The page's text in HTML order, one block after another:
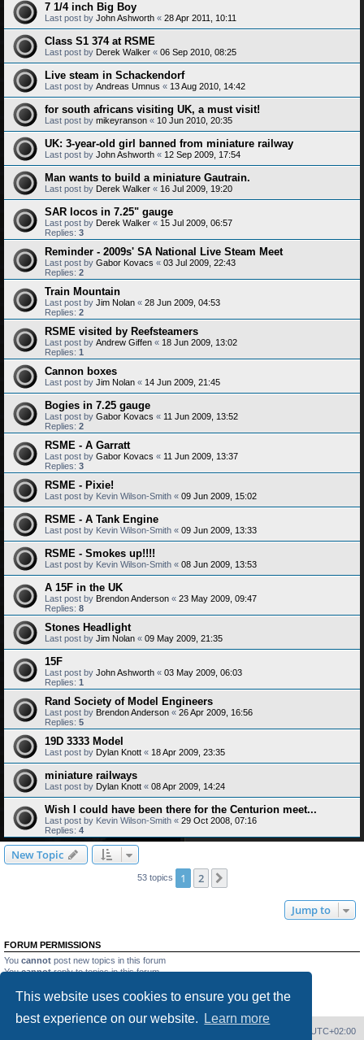
This website uses cookies to ensure you get the
best experience on our website.
Learn more
7 1/4 inch Big Boy
Last post by John Ashworth « 28 Apr 2011, 10:11
Class S1 374 at RSME
Last post by Derek Walker « 06 Sep 2010, 08:25
Live steam in Schackendorf
Last post by Andreas Umnus « 13 Aug 2010, 14:42
for south africans visiting UK, a must visit!
Last post by mikeyranson « 10 Jun 2010, 20:35
UK: 3-year-old girl banned from miniature railway
Last post by John Ashworth « 12 Sep 2009, 17:54
Man wants to build a miniature Gautrain.
Last post by Derek Walker « 16 Jul 2009, 19:20
SAR locos in 7.25" gauge
Last post by Derek Walker « 15 Jul 2009, 06:57
Replies: 3
Reminder - 2009s' SA National Live Steam Meet
Last post by Gabor Kovacs « 03 Jul 2009, 22:43
Replies: 2
Train Mountain
Last post by Jim Nolan « 28 Jun 2009, 04:53
Replies: 2
RSME visited by Reefsteamers
Last post by Andrew Giffen « 18 Jun 2009, 13:02
Replies: 1
Cannon boxes
Last post by Jim Nolan « 14 Jun 2009, 21:45
Bogies in 7.25 gauge
Last post by Gabor Kovacs « 11 Jun 2009, 13:52
Replies: 2
RSME - A Garratt
Last post by Gabor Kovacs « 11 Jun 2009, 13:37
Replies: 3
RSME - Pixie!
Last post by Kevin Wilson-Smith « 09 Jun 2009, 15:02
RSME - A Tank Engine
Last post by Kevin Wilson-Smith « 09 Jun 2009, 13:33
RSME - Smokes up!!!!
Last post by Kevin Wilson-Smith « 08 Jun 2009, 13:53
A 15F in the UK
Last post by Brendon Anderson « 23 May 2009, 09:47
Replies: 8
Stones Headlight
Last post by Jim Nolan « 09 May 2009, 21:35
15F
Last post by John Ashworth « 03 May 2009, 06:03
Replies: 1
Rand Society of Model Engineers
Last post by Brendon Anderson « 26 Apr 2009, 16:56
Replies: 5
19D 3333 Model
Last post by Dylan Knott « 18 Apr 2009, 23:35
miniature railways
Last post by Dylan Knott « 08 Apr 2009, 14:24
Wish I could have been there for the Centurion meet...
Last post by Kevin Wilson-Smith « 29 Oct 2008, 07:16
Replies: 4
New Topic
53 topics 1 2
Jump to
FORUM PERMISSIONS
You cannot post new topics in this forum
Youcannotreply to topics in this forum
Youcannotdelete your posts in this forum
UTC+02:00